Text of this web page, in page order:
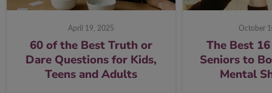
April 19, 2025
60 of the Best Truth or
Dare Questions for Kids,
Teens and Adults
October
The Best
Seniors to
Mental